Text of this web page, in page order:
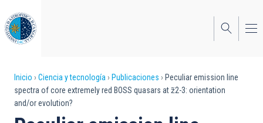
al
contenido
principal
Sobrescribir
enlaces
Inicio Ciencia y tecnología Publicaciones
Peculiar emission line
spectra of core extremely red BOSS quasars at z̃2-3: orientation
and/or evolution?